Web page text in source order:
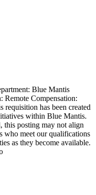
Blue Mantis
Compensation:
has been created
within Blue Mantis.
posting may not align
who meet our qualifications
as they become available.